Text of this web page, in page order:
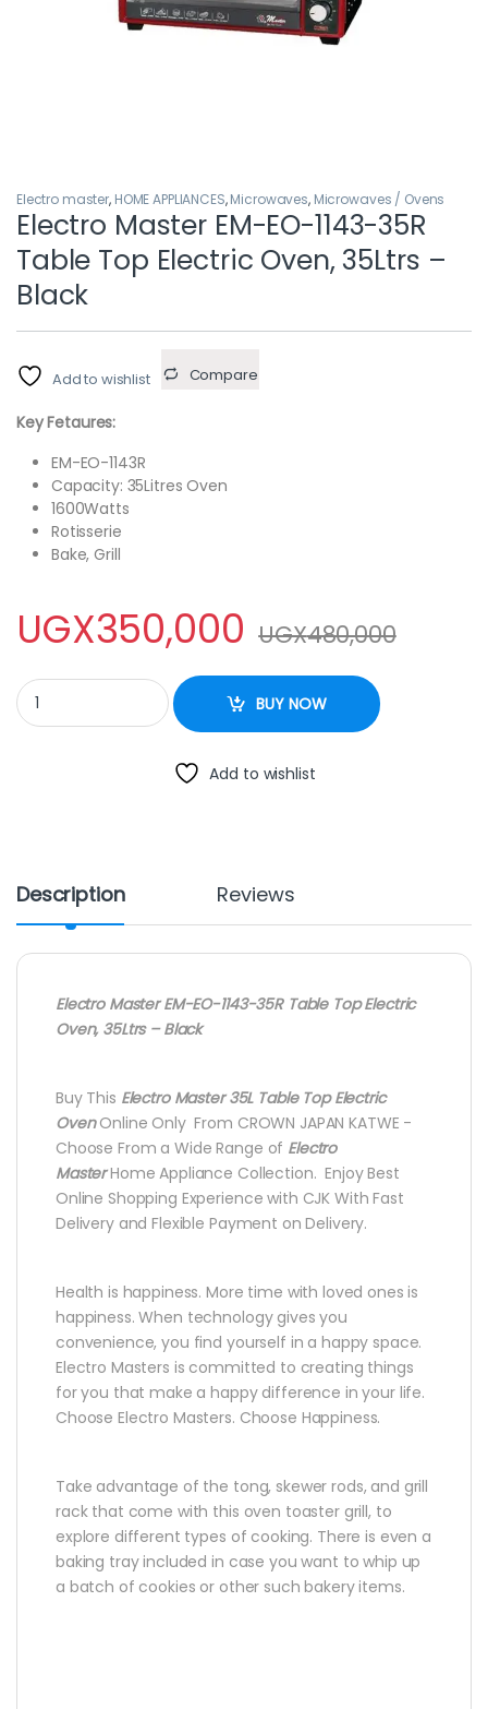
Electro master, HOME APPLIANCES,Microwaves, Microwaves / Ovens
Electro Master EM-EO-1143-35R
Table Top Electric Oven, 35Ltrs –
Black
Add to wishlist Compare
Key Fetaures:
EM-EO-1143R
Capacity: 35Litres Oven
1600Watts
Rotisserie
Bake, Grill
UGX350,000 UGX480,000
Electro Master EM-EO-1143-35R Table Top Electric Oven,
BUY NOW
Add to wishlist
Description Reviews
Electro Master EM-EO-1143-35R Table Top Electric
Oven, 35Ltrs – Black
Buy This Electro Master 35L Table Top Electric
OvenOnline Only From CROWN JAPAN KATWE -
Choose From a Wide Range of Electro
MasterHome Appliance Collection. Enjoy Best
Online Shopping Experience with CJK With Fast
Delivery and Flexible Payment on Delivery.
Health is happiness. More time with loved ones is
happiness. When technology gives you
convenience, you find yourself in a happy space.
Electro Masters is committed to creating things
for you that make a happy difference in your life.
Choose Electro Masters. Choose Happiness.
Take advantage of the tong, skewer rods, and grill
rack that come with this oven toaster grill, to
explore different types of cooking. There is even a
baking tray included in case you want to whip up
a batch of cookies or other such bakery items.